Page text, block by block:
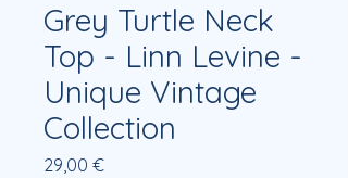
Grey Turtle Neck
Top - Linn Levine -
Unique Vintage
Collection
29,00 €Price